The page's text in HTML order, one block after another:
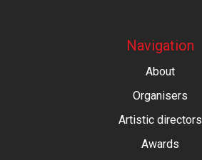
Navigation
About
Organisers
Artistic directors
Awards